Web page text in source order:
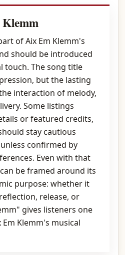
of Aix Em Klemm's
should be introduced
touch. The song title
but the lasting
interaction of melody,
Some listings
or featured credits,
stay cautious
confirmed by
Even with that
be framed around its
purpose: whether it
release, or
gives listeners one
Klemm's musical